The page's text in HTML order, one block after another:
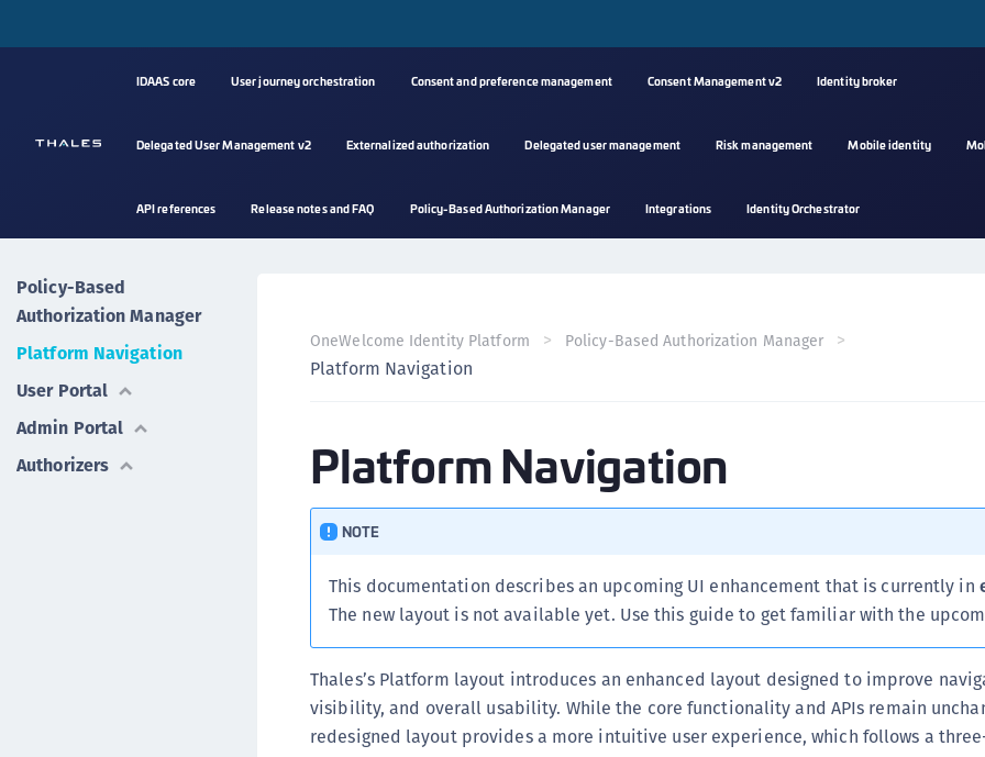
IDAAS core User journey orchestration Consent and preference management Consent Management v2 Identity broker
Delegated User Management v2 Externalized authorization Delegated user management Risk management Mobile identity
API references Release notes and FAQ Policy-Based Authorization Manager Integrations Identity Orchestrator
Policy-Based
Authorization Manager
Platform Navigation
User Portal
Admin Portal
Authorizers
OneWelcome Identity Platform Policy-Based Authorization Manager
Platform Navigation
Platform Navigation
NOTE
This documentation describes an upcoming UI enhancement that is currently in
The new layout is not available yet. Use this guide to get familiar with the
Thales’s Platform layout introduces an enhanced layout designed to improve
visibility, and overall usability. While the core functionality and APIs remain
redesigned layout provides a more intuitive user experience, which follows a